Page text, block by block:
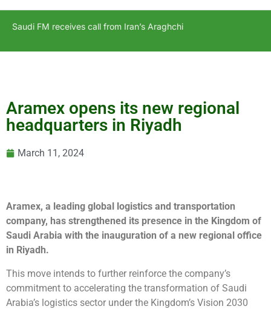
Saudi FM receives call from Iran’s Araghchi
Aramex opens its new regional
headquarters in Riyadh
March 11, 2024
Aramex, a leading global logistics and transportation
company, has strengthened its presence in the Kingdom of
Saudi Arabia with the inauguration of a new regional office
in Riyadh.
This move intends to further reinforce the company’s
commitment to accelerating the transformation of Saudi
Arabia’s logistics sector under the Kingdom’s Vision 2030